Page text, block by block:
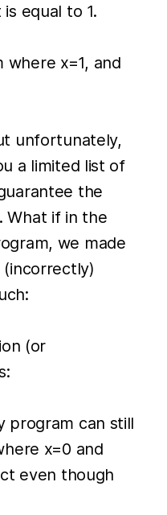
equal to 1.
x=1, and
unfortunately,
a limited list of
the
What if in the
we made
(incorrectly)
(or
program can still
x=0 and
even though